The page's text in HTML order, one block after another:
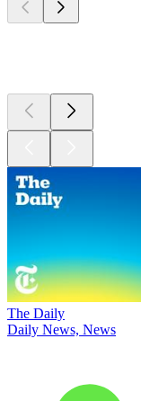
The Daily
Daily News, News